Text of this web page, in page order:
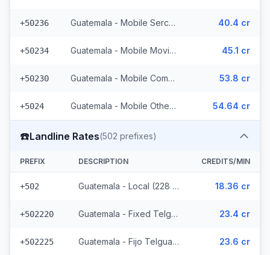
+50236 Guatemala - Mobile Sercom (123 prefixes) 40.4 cr
+50234 Guatemala - Mobile Movistar (99 prefixes) 45.1 cr
+50230 Guatemala - Mobile Comcel (103 prefixes) 53.8 cr
+5024 Guatemala - Mobile Others (2 prefixes) 54.64 cr
☎️Landline Rates(502 prefixes)
PREFIX DESCRIPTION CREDITS/MIN
+502 Guatemala - Local (228 prefixes) 18.36 cr
+502220 Guatemala - Fixed Telgua (79 prefixes) 23.4 cr
+502225 Guatemala - Fijo Telgua (189 prefixes) 23.6 cr